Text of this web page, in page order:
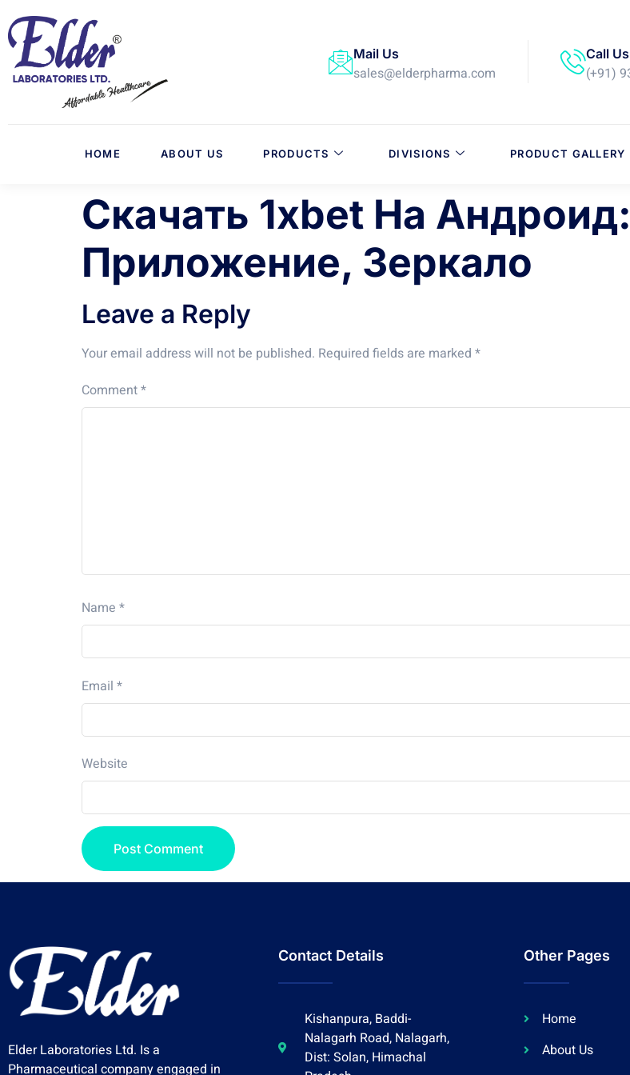
Mail Us
sales@elderpharma.com
Call Us
(+91)
HOME ABOUT US PRODUCTS DIVISIONS PRODUCT GALLERY
Скачать 1xbet На
Приложение, Зеркало
Leave a Reply
Your email address will not be published. Required fields are marked *
Comment*
Name *
Email *
Website
Elder Laboratories Ltd. Is a
Pharmaceutical company engaged in
Contact Details
Kishanpura, Baddi-
Nalagarh Road, Nalagarh,
Dist: Solan, Himachal
Other Pages
Home
About Us